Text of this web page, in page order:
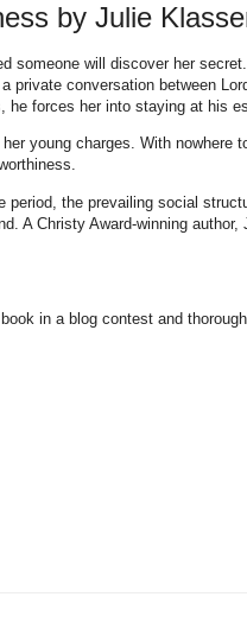
by Julie
someone will discover her
private conversation between
forces her into staying at his
young charges. With nowhere
the prevailing social
A Christy Award-winning
in a blog contest and